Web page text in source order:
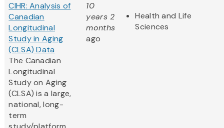
CIHR: Analysis of
Canadian
Longitudinal
Study in Aging
(CLSA) Data
The Canadian
Longitudinal
Study on Aging
(CLSA) is a large,
national, long-
term
10
years 2
months
ago
Health and Life
Sciences